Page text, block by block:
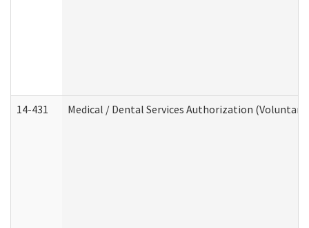
14-431 Medical / Dental Services Authorization